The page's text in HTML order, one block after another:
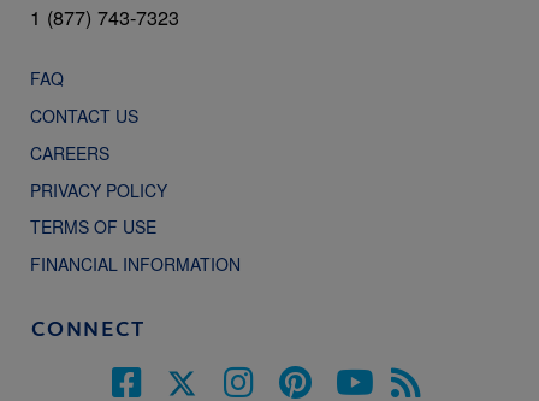
1 (877) 743-7323
FAQ
CONTACT US
CAREERS
PRIVACY POLICY
TERMS OF USE
FINANCIAL INFORMATION
CONNECT